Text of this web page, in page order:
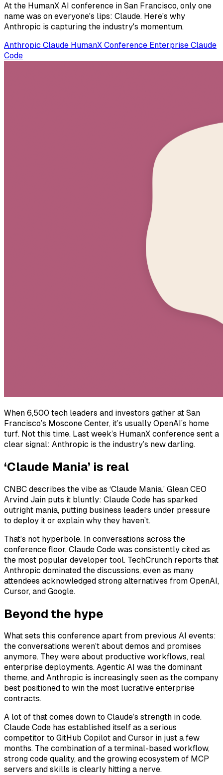
At the HumanX AI conference in San Francisco, only one
name was on everyone's lips: Claude. Here's why
Anthropic is capturing the industry's momentum.
Anthropic Claude HumanX Conference Enterprise Claude
Code
When 6,500 tech leaders and investors gather at San
Francisco’s Moscone Center, it’s usually OpenAI’s home
turf. Not this time. Last week’s HumanX conference sent a
clear signal: Anthropic is the industry’s new darling.
‘Claude Mania’ is real
CNBC describes the vibe as ‘Claude Mania.’ Glean CEO
Arvind Jain puts it bluntly: Claude Code has sparked
outright mania, putting business leaders under pressure
to deploy it or explain why they haven’t.
That’s not hyperbole. In conversations across the
conference floor, Claude Code was consistently cited as
the most popular developer tool. TechCrunch reports that
Anthropic dominated the discussions, even as many
attendees acknowledged strong alternatives from OpenAI,
Cursor, and Google.
Beyond the hype
What sets this conference apart from previous AI events:
the conversations weren’t about demos and promises
anymore. They were about productive workflows, real
enterprise deployments. Agentic AI was the dominant
theme, and Anthropic is increasingly seen as the company
best positioned to win the most lucrative enterprise
contracts.
A lot of that comes down to Claude’s strength in code.
Claude Code has established itself as a serious
competitor to GitHub Copilot and Cursor in just a few
months. The combination of a terminal-based workflow,
strong code quality, and the growing ecosystem of MCP
servers and skills is clearly hitting a nerve.